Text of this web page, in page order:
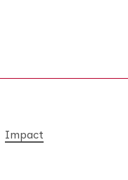
Impact